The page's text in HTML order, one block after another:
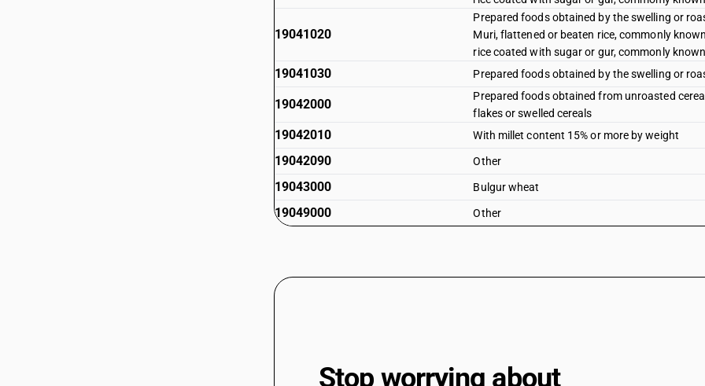
19041020
Prepared foods obtained by the swelling or
Muri, flattened or beaten rice, commonly
rice coated with sugar or gur, commonly
19041030 Prepared foods obtained by the swelling or
19042000
Prepared foods obtained from unroasted
flakes or swelled cereals
19042010 With millet content 15% or more by weight
19042090 Other
19043000 Bulgur wheat
19049000 Other
Stop worrying about